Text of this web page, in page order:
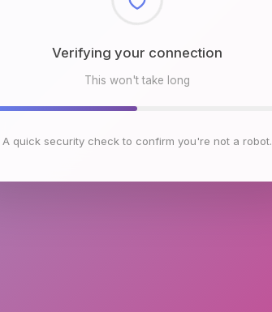
Checking browser environment
This won't take long
A quick security check to confirm you're not a robot.